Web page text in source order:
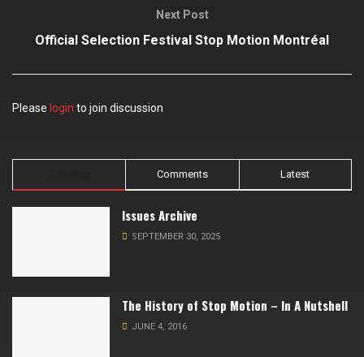
Next Post
Official Selection Festival Stop Motion Montréal
Please login to join discussion
Comments Latest
Issues Archive
SEPTEMBER 30, 2025
The History of Stop Motion – In A Nutshell
JUNE 4, 2016